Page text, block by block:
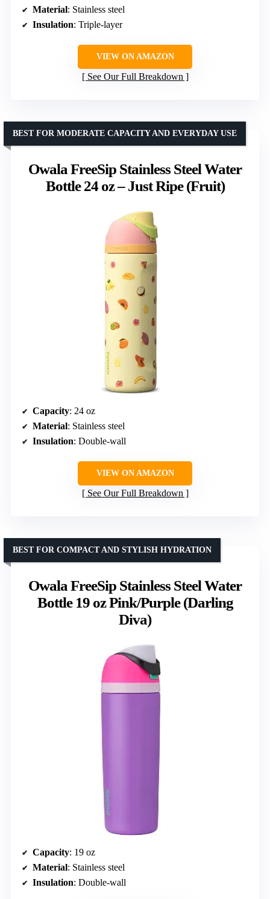
Material: Stainless steel
Insulation: Triple-layer
VIEW ON AMAZON
See Our Full Breakdown
Owala FreeSip Stainless Steel Water
Bottle 24 oz – Just Ripe (Fruit)
BEST FOR MODERATE CAPACITY AND EVERYDAY USE
Capacity: 24 oz
Material: Stainless steel
Insulation: Double-wall
VIEW ON AMAZON
See Our Full Breakdown
Owala FreeSip Stainless Steel Water
Bottle 19 oz Pink/Purple (Darling
Diva)
BEST FOR COMPACT AND STYLISH HYDRATION
Capacity: 19 oz
Material: Stainless steel
Insulation: Double-wall